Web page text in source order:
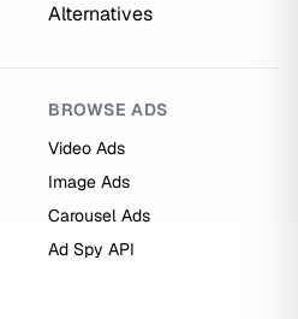
Alternatives
BROWSE ADS
Video Ads
Image Ads
Carousel Ads
Ad Spy API